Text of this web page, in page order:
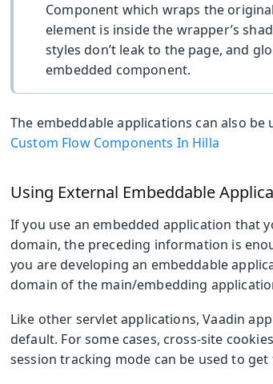
Component which wraps the original
element is inside the wrapper’s
styles don’t leak to the page, and
embedded component.
The embeddable applications can also be
Custom Flow Components In Hilla
Using External Embeddable
If you use an embedded application that
domain, the preceding information is
you are developing an embeddable
domain of the main/embedding
Like other servlet applications, Vaadin
default. For some cases, cross-site
session tracking mode can be used to